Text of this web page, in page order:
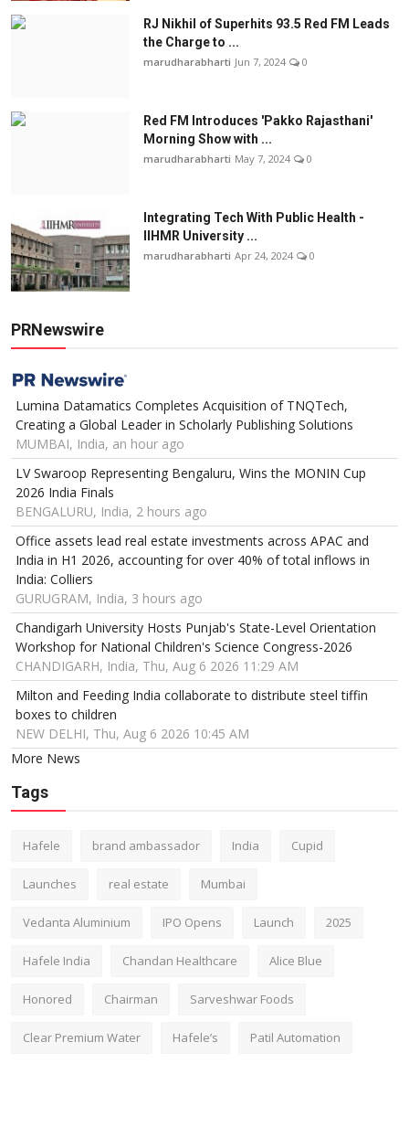
RJ Nikhil of Superhits 93.5 Red FM Leads
the Charge to ...
marudharabharti Jun 7, 2024 0
Red FM Introduces 'Pakko Rajasthani'
Morning Show with ...
marudharabharti May 7, 2024 0
Integrating Tech With Public Health -
IIHMR University ...
marudharabharti Apr 24, 2024 0
PRNewswire
Lumina Datamatics Completes Acquisition of TNQTech,
Creating a Global Leader in Scholarly Publishing Solutions
MUMBAI, India, an hour ago
LV Swaroop Representing Bengaluru, Wins the MONIN Cup
2026 India Finals
BENGALURU, India, 2 hours ago
Office assets lead real estate investments across APAC and
India in H1 2026, accounting for over 40% of total inflows in
India: Colliers
GURUGRAM, India, 3 hours ago
Chandigarh University Hosts Punjab's State-Level Orientation
Workshop for National Children's Science Congress-2026
CHANDIGARH, India, Thu, Aug 6 2026 11:29 AM
Milton and Feeding India collaborate to distribute steel tiffin
boxes to children
NEW DELHI, Thu, Aug 6 2026 10:45 AM
More News
Tags
Hafele brand ambassador India Cupid
Launches real estate Mumbai
Vedanta Aluminium IPO Opens Launch 2025
Hafele India Chandan Healthcare Alice Blue
Honored Chairman Sarveshwar Foods
Clear Premium Water Hafele’s Patil Automation